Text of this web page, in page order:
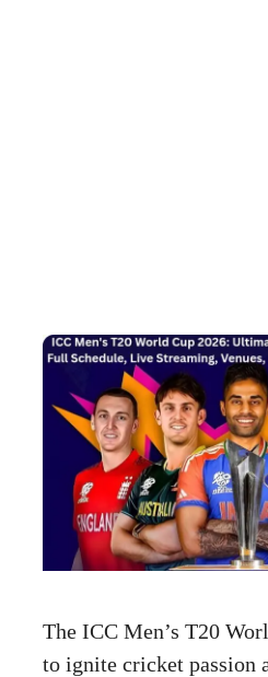
The ICC Men’s T20
to ignite cricket passion